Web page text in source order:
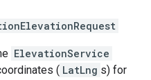
ElevationService
( LatLng s) for